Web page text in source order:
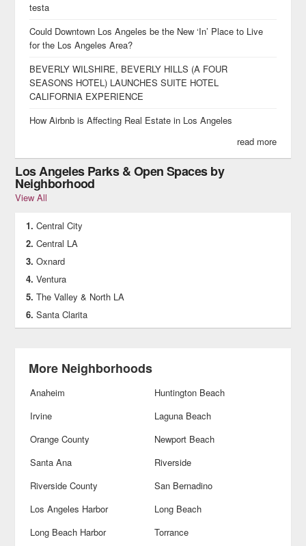
testa
Could Downtown Los Angeles be the New ‘In’ Place to Live
for the Los Angeles Area?
BEVERLY WILSHIRE, BEVERLY HILLS (A FOUR
SEASONS HOTEL) LAUNCHES SUITE HOTEL
CALIFORNIA EXPERIENCE
How Airbnb is Affecting Real Estate in Los Angeles
read more
Los Angeles Parks & Open Spaces by
Neighborhood
View All
Central City
Central LA
Oxnard
Ventura
The Valley & North LA
Santa Clarita
More Neighborhoods
Anaheim
Huntington Beach
Irvine
Laguna Beach
Orange County
Newport Beach
Santa Ana
Riverside
Riverside County
San Bernadino
Los Angeles Harbor
Long Beach
Long Beach Harbor
Torrance